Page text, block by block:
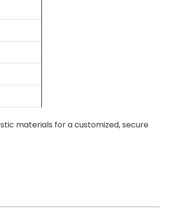
materials for a customized, secure